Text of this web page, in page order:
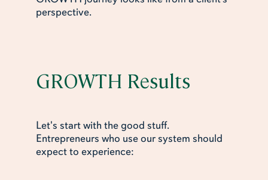
perspective.
GROWTH Results
Let's start with the good stuff.
Entrepreneurs who use our system should
expect to experience: